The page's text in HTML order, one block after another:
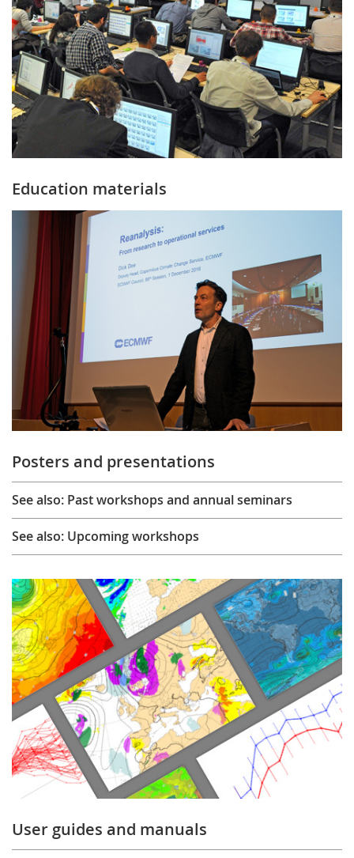
Education materials
Posters and presentations
See also: Past workshops and annual seminars
See also: Upcoming workshops
User guides and manuals